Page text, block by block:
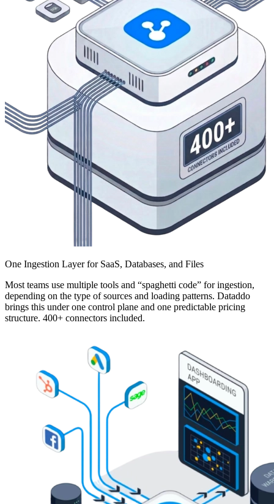
One Ingestion Layer for SaaS, Databases, and Files
Most teams use multiple tools and “spaghetti code” for ingestion,
depending on the type of sources and loading patterns. Dataddo
brings this under one control plane and one predictable pricing
structure. 400+ connectors included.